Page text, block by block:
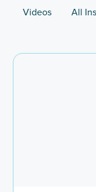
Videos All